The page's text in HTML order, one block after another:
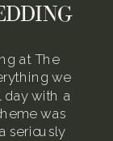
at The
we
day with a
was
seriously